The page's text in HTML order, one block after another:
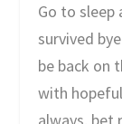
Go to
survived
be back on
with